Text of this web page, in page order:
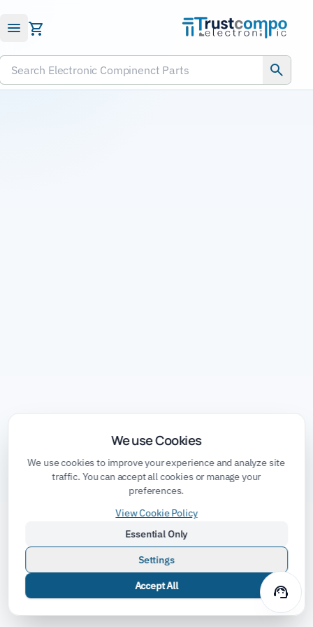
Submit RFQ
Search Electronic Compinenct Parts
support_agent
We use Cookies
We use cookies to improve your experience and analyze site
traffic. You can accept all cookies or manage your
preferences.
View Cookie Policy
Essential Only
Settings
Accept All